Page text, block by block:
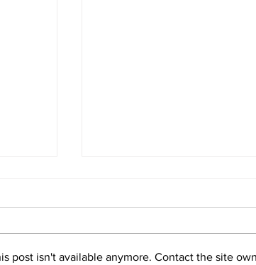
post isn't available anymore. Contact the site